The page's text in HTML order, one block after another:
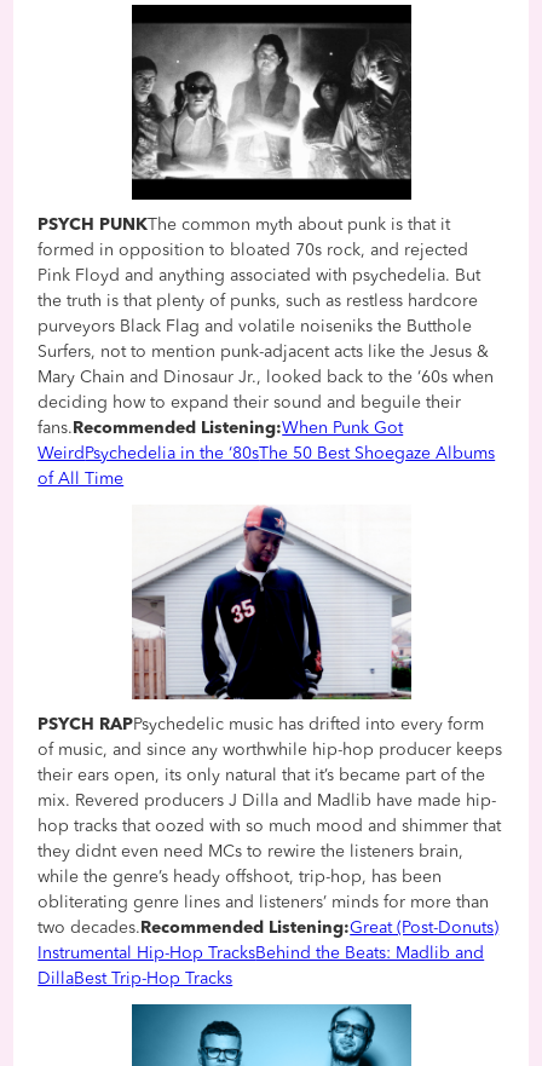
PSYCH PUNKThe common myth about punk is that it
formed in opposition to bloated 70s rock, and rejected
Pink Floyd and anything associated with psychedelia. But
the truth is that plenty of punks, such as restless hardcore
purveyors Black Flag and volatile noiseniks the Butthole
Surfers, not to mention punk-adjacent acts like the Jesus &
Mary Chain and Dinosaur Jr., looked back to the ‘60s when
deciding how to expand their sound and beguile their
fans. Recommended Listening:When Punk Got
Weird Psychedelia in the ‘80sThe 50 Best Shoegaze Albums
of All Time
PSYCH RAPPsychedelic music has drifted into every form
of music, and since any worthwhile hip-hop producer keeps
their ears open, its only natural that it’s became part of the
mix. Revered producers J Dilla and Madlib have made hip-
hop tracks that oozed with so much mood and shimmer that
they didnt even need MCs to rewire the listeners brain,
while the genre’s heady offshoot, trip-hop, has been
obliterating genre lines and listeners’ minds for more than
two decades. Recommended Listening:Great (Post-Donuts)
Instrumental Hip-Hop TracksBehind the Beats: Madlib and
DillaBest Trip-Hop Tracks